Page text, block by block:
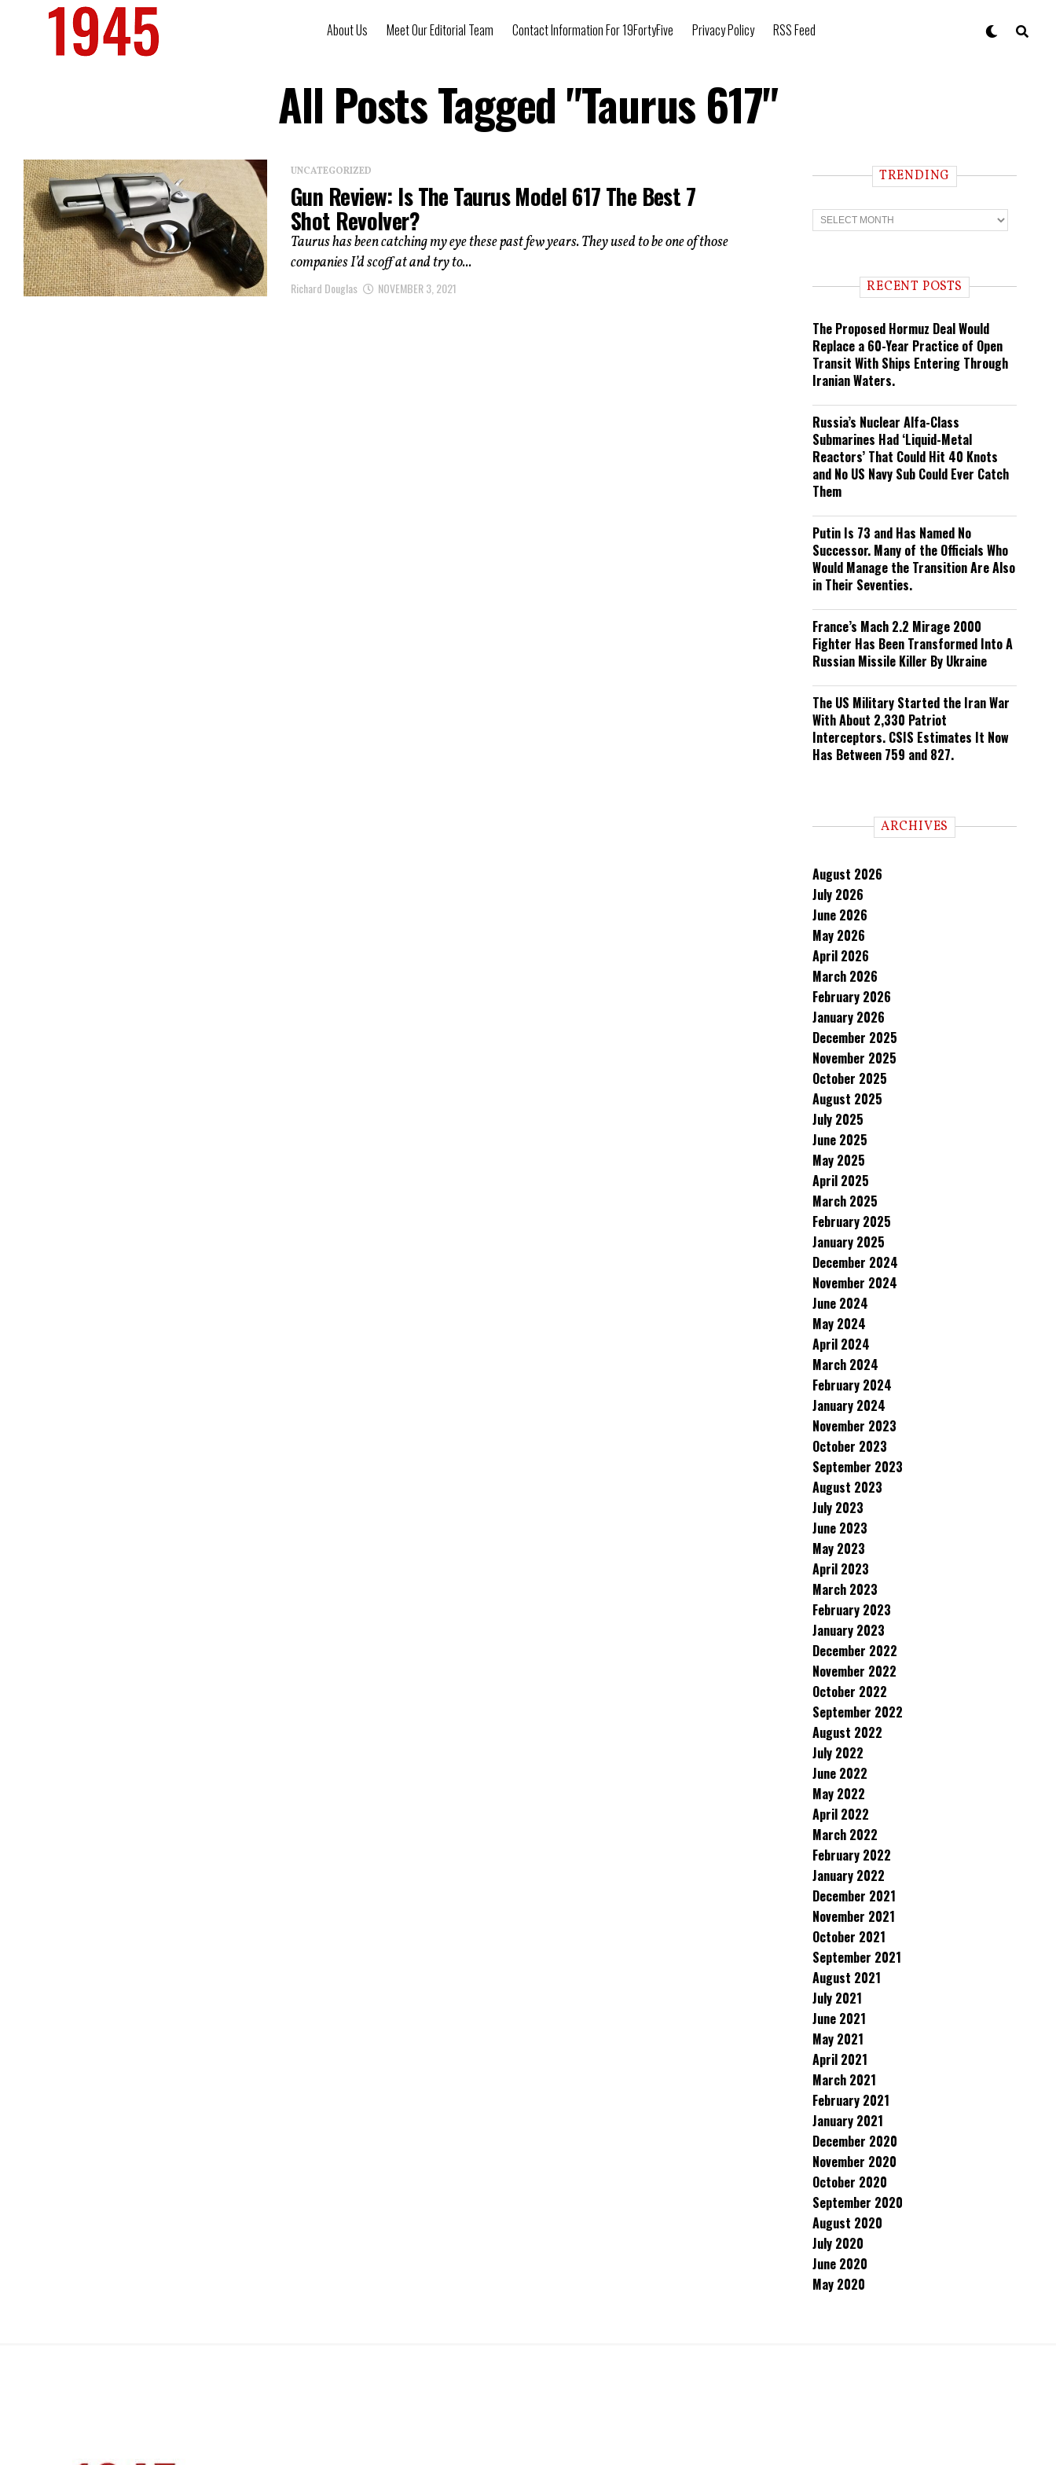
About Us Meet Our Editorial Team Contact Information For 19FortyFive Privacy Policy RSS Feed
All Posts Tagged "Taurus 617"
UNCATEGORIZED
Gun Review: Is The Taurus Model 617 The Best 7
Shot Revolver?
Taurus has been catching my eye these past few years. They used to be one of those
companies I’d scoff at and try to...
Richard Douglas NOVEMBER 3, 2021
TRENDING
T
r
n RECENT POSTS
The Proposed Hormuz Deal Would
Replace a 60-Year Practice of Open
Transit With Ships Entering Through
Iranian Waters.
Russia’s Nuclear Alfa-Class
Submarines Had ‘Liquid-Metal
Reactors’ That Could Hit 40 Knots
and No US Navy Sub Could Ever Catch
Them
Putin Is 73 and Has Named No
Successor. Many of the Officials Who
Would Manage the Transition Are Also
in Their Seventies.
France’s Mach 2.2 Mirage 2000
Fighter Has Been Transformed Into A
Russian Missile Killer By Ukraine
The US Military Started the Iran War
With About 2,330 Patriot
Interceptors. CSIS Estimates It Now
Has Between 759 and 827.
ARCHIVES
August 2026
July 2026
June 2026
May 2026
April 2026
March 2026
February 2026
January 2026
December 2025
November 2025
October 2025
August 2025
July 2025
June 2025
May 2025
April 2025
March 2025
February 2025
January 2025
December 2024
November 2024
June 2024
May 2024
April 2024
March 2024
February 2024
January 2024
November 2023
October 2023
September 2023
August 2023
July 2023
June 2023
May 2023
April 2023
March 2023
February 2023
January 2023
December 2022
November 2022
October 2022
September 2022
August 2022
July 2022
June 2022
May 2022
April 2022
March 2022
February 2022
January 2022
December 2021
November 2021
October 2021
September 2021
August 2021
July 2021
June 2021
May 2021
April 2021
March 2021
February 2021
January 2021
December 2020
November 2020
October 2020
September 2020
August 2020
July 2020
June 2020
May 2020